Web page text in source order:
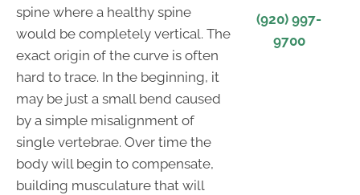
spine where a healthy spine
would be completely vertical. The
exact origin of the curve is often
hard to trace. In the beginning, it
may be just a small bend caused
by a simple misalignment of
single vertebrae. Over time the
body will begin to compensate,
building musculature that will
(920) 997-
9700